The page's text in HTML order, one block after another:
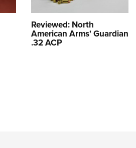
Reviewed: North
American Arms' Guardian
.32 ACP